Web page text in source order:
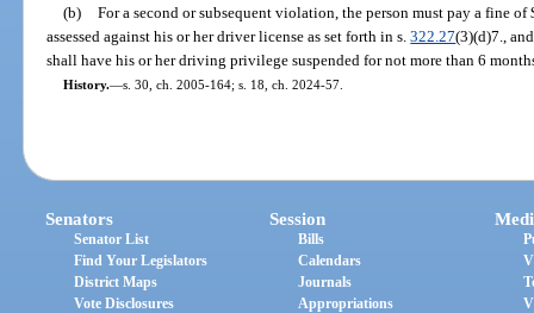
(b) For a second or subsequent violation, the person must pay a fine
assessed against his or her driver license as set forth in s.322.27(3)(d)7.,
shall have his or her driving privilege suspended for not more than 6
History.—s. 30, ch. 2005-164; s. 18, ch. 2024-57.
Senators
Senator List
Find Your Legislators
District Maps
Vote Disclosures
Session
Bills
Calendars
Journals
Appropriations